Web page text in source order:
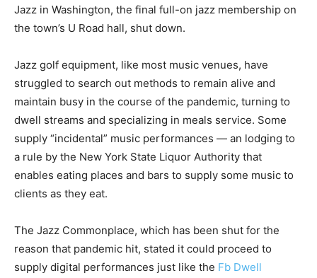
Jazz in Washington, the final full-on jazz membership on
the town’s U Road hall, shut down.
Jazz golf equipment, like most music venues, have
struggled to search out methods to remain alive and
maintain busy in the course of the pandemic, turning to
dwell streams and specializing in meals service. Some
supply “incidental” music performances — an lodging to
a rule by the New York State Liquor Authority that
enables eating places and bars to supply some music to
clients as they eat.
The Jazz Commonplace, which has been shut for the
reason that pandemic hit, stated it could proceed to
supply digital performances just like the Fb Dwell